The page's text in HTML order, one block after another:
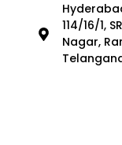
114/16/1,
Nagar,